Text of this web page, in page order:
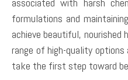
associated with harsh
formulations and
achieve beautiful,
range of high-quality options
take the first step toward